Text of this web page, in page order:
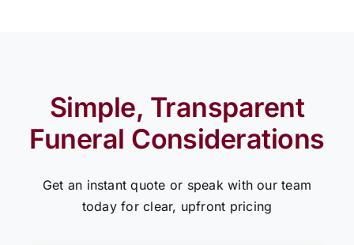
Simple, Transparent
Funeral Considerations
Get an instant quote or speak with our team
today for clear, upfront pricing